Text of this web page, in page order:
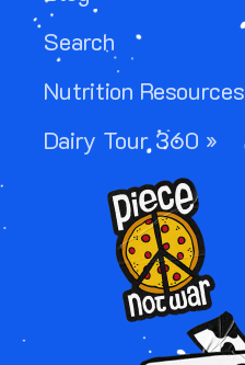
Search
Nutrition Resources
Dairy Tour 360 »
Image
Image
Image